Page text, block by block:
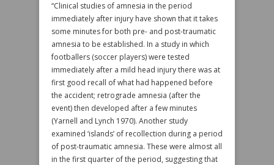
“Clinical studies of amnesia in the period
immediately after injury have shown that it takes
some minutes for both pre- and post-traumatic
amnesia to be established. In a study in which
footballers (soccer players) were tested
immediately after a mild head injury there was at
first good recall of what had happened before
the accident; retrograde amnesia (after the
event) then developed after a few minutes
(Yarnell and Lynch 1970). Another study
examined ‘islands’ of recollection during a period
of post-traumatic amnesia. These were almost all
in the first quarter of the period, suggesting that